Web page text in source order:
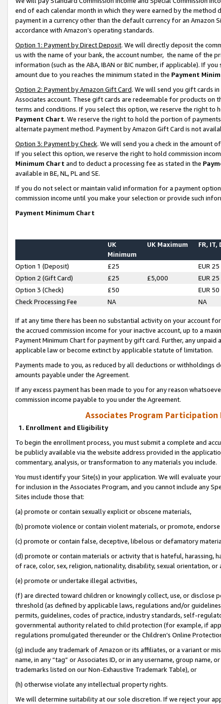
end of each calendar month in which they were earned by the
payment in a currency other than the default currency for an Amazon
accordance with Amazon’s operating standards.
Option 1: Payment by Direct Deposit. We will directly deposit the
us with the name of your bank, the account number, the name of the
information (such as the ABA, IBAN or BIC number, if applicable). If
amount due to you reaches the minimum stated in the Payment
Option 2: Payment by Amazon Gift Card. We will send you gift cards
Associates account. These gift cards are redeemable for products on
terms and conditions. If you select this option, we reserve the right to
Payment Chart. We reserve the right to hold the portion of
alternate payment method. Payment by Amazon Gift Card is not
Option 3: Payment by Check. We will send you a check in the amount
If you select this option, we reserve the right to hold commission
Minimum Chart and to deduct a processing fee as stated in the
available in BE, NL, PL and SE.
If you do not select or maintain valid information for a payment
commission income until you make your selection or provide such
Payment Minimum Chart
UK
Minimum
UK Maximum FR, IT,
Option 1 (Deposit) £25
EUR 25
Option 2 (Gift Card)
£25 £5,000
EUR 25
Option 3 (Check)
£50
EUR 50
Check Processing Fee
NA NA
If at any time there has been no substantial activity on your account
the accrued commission income for your inactive account, up to a
Payment Minimum Chart for payment by gift card. Further, any
applicable law or become extinct by applicable statute of limitation.
Payments made to you, as reduced by all deductions or
amounts payable under the Agreement.
If any excess payment has been made to you for any reason
commission income payable to you under the Agreement.
Associates Program Participation
1. Enrollment and Eligibility
To begin the enrollment process, you must submit a complete and
be publicly available via the website address provided in the
commentary, analysis, or transformation to any materials you include.
You must identify your Site(s) in your application. We will evaluate
for inclusion in the Associates Program, and you cannot include any
Sites include those that:
(a) promote or contain sexually explicit or obscene materials,
(b) promote violence or contain violent materials, or promote,
(c) promote or contain false, deceptive, libelous or defamatory
(d) promote or contain materials or activity that is hateful, harassing,
of race, color, sex, religion, nationality, disability, sexual orientation, or
(e) promote or undertake illegal activities,
(f) are directed toward children or knowingly collect, use, or
threshold (as defined by applicable laws, regulations and/or
permits, guidelines, codes of practice, industry standards, self-
governmental authority related to child protection (for example, if
regulations promulgated thereunder or the Children’s Online
(g) include any trademark of Amazon or its affiliates, or a variant or
name, in any “tag” or Associates ID, or in any username, group
trademarks listed on our Non-Exhaustive Trademark Table), or
(h) otherwise violate any intellectual property rights.
We will determine suitability at our sole discretion. If we reject your